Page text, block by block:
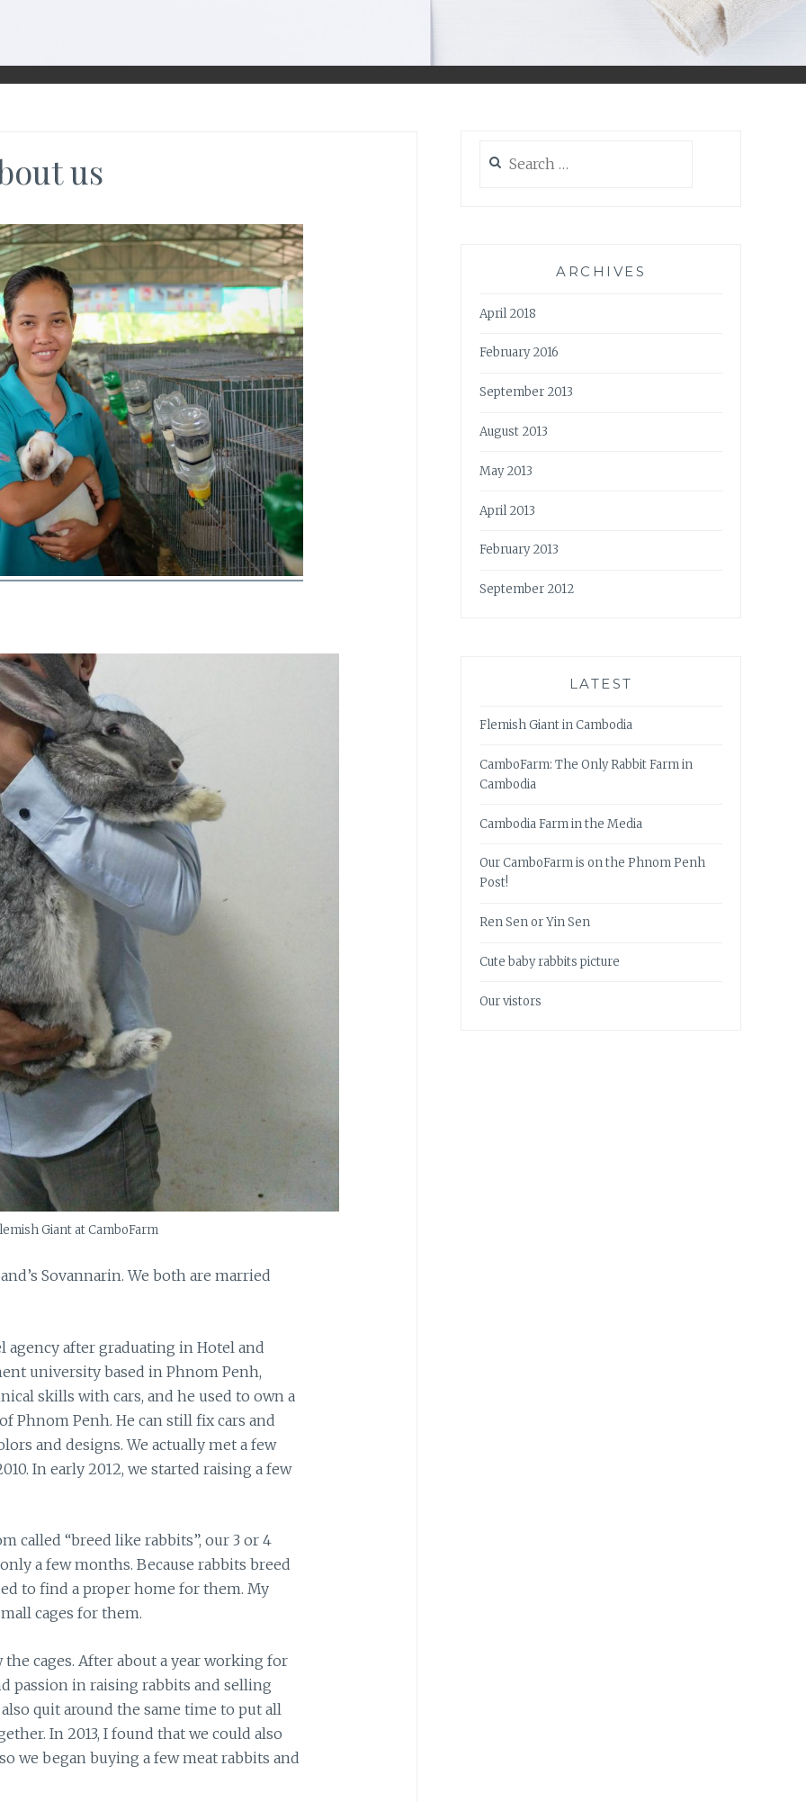
us
Giant at CamboFarm
Sovannarin. We both are married
after graduating in Hotel and
university based in Phnom Penh,
skills with cars, and he used to own a
Phnom Penh. He can still fix cars and
and designs. We actually met a few
In early 2012, we started raising a few
called “breed like rabbits”, our 3 or 4
a few months. Because rabbits breed
to find a proper home for them. My
cages for them.
cages. After about a year working for
passion in raising rabbits and selling
quit around the same time to put all
In 2013, I found that we could also
we began buying a few meat rabbits and
for:
ARCHIVES
April 2018
February 2016
September 2013
August 2013
May 2013
April 2013
February 2013
September 2012
LATEST
Flemish Giant in Cambodia
CamboFarm: The Only Rabbit Farm in
Cambodia
Cambodia Farm in the Media
Our CamboFarm is on the Phnom Penh
Post!
Ren Sen or Yin Sen
Cute baby rabbits picture
Our vistors